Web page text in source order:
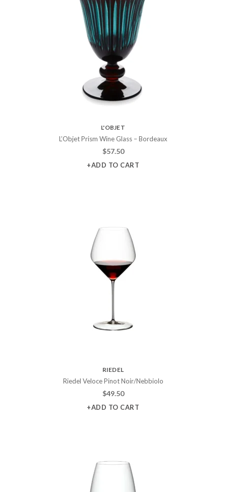
L'OBJET
L’Objet Prism Wine Glass – Bordeaux
$57.50
+ADD TO CART
RIEDEL
Riedel Veloce Pinot Noir/Nebbiolo
$49.50
+ADD TO CART